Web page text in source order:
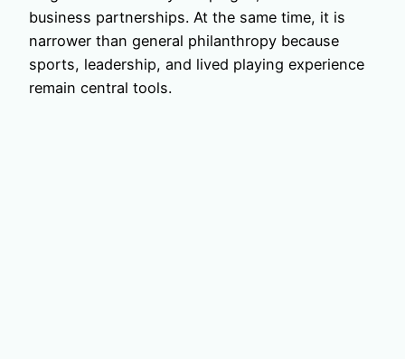
business partnerships. At the same time, it is
narrower than general philanthropy because
sports, leadership, and lived playing experience
remain central tools.